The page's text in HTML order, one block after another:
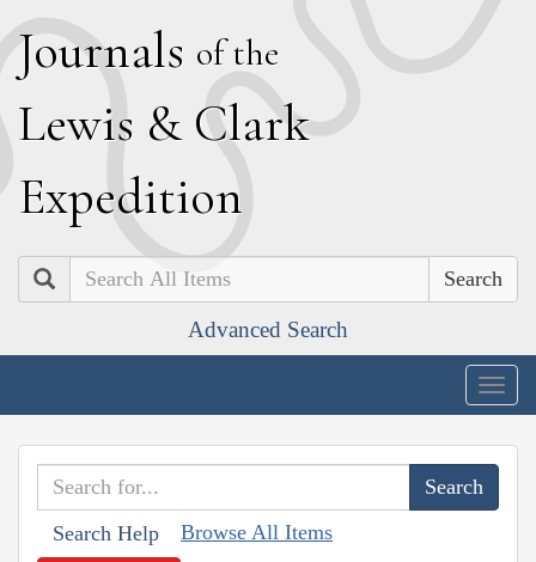
Journals of the
Lewis & Clark
Expedition
Search
Advanced Search
Search Help Browse All Items